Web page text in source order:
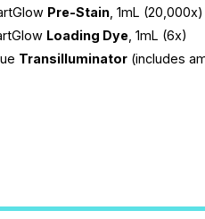
Pre-Stain , 1mL (20,000x)
Loading Dye , 1mL (6x)
Transilluminator (includes